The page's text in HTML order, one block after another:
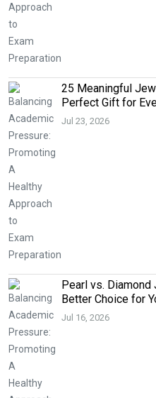
25 Meaningful
Perfect Gift for
Jul 23, 2026
Pearl vs. Diamond
Better Choice for
Jul 16, 2026